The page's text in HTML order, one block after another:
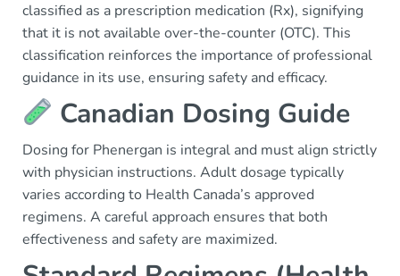
classified as a prescription medication (Rx), signifying
that it is not available over-the-counter (OTC). This
classification reinforces the importance of professional
guidance in its use, ensuring safety and efficacy.
Canadian Dosing Guide
Dosing for Phenergan is integral and must align strictly
with physician instructions. Adult dosage typically
varies according to Health Canada’s approved
regimens. A careful approach ensures that both
effectiveness and safety are maximized.